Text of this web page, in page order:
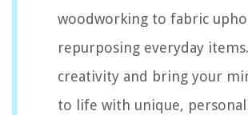
woodworking to fabric
repurposing everyday
creativity and bring your
to life with unique,